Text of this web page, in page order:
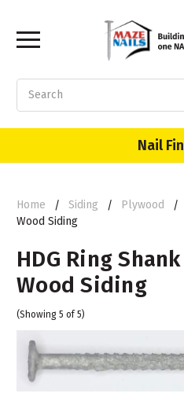
Nail
Home Siding Plywood
Wood Siding
HDG Ring
Wood Siding
(Showing 5 of 5)